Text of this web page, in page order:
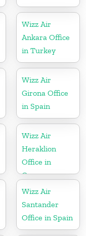
Wizz Air
Ankara Office
in Turkey
Wizz Air
Girona Office
in Spain
Wizz Air
Heraklion
Office in
Greece
Wizz Air
Santander
Office in Spain